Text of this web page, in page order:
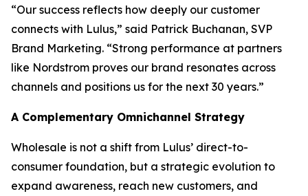
“Our success reflects how deeply our customer
connects with Lulus,” said Patrick Buchanan, SVP
Brand Marketing. “Strong performance at partners
like Nordstrom proves our brand resonates across
channels and positions us for the next 30 years.”
A Complementary Omnichannel Strategy
Wholesale is not a shift from Lulus’ direct-to-
consumer foundation, but a strategic evolution to
expand awareness, reach new customers, and